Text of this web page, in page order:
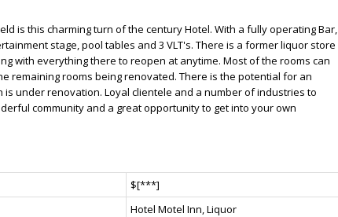
is this charming turn of the century Hotel. With a fully operating Bar,
stage, pool tables and 3 VLT's. There is a former liquor store
with everything there to reopen at anytime. Most of the rooms can
remaining rooms being renovated. There is the potential for an
is under renovation. Loyal clientele and a number of industries to
community and a great opportunity to get into your own
$[***]
Hotel Motel Inn, Liquor